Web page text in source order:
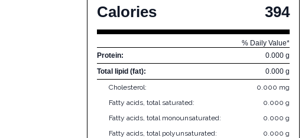
Calories 394
% Daily Value*
Protein:
0.000 g
Total lipid (fat):
0.000 g
Cholesterol:
0.000 mg
Fatty acids, total saturated:
0.000 g
Fatty acids, total monounsaturated:
0.000 g
Fatty acids, total polyunsaturated:
0.000 g